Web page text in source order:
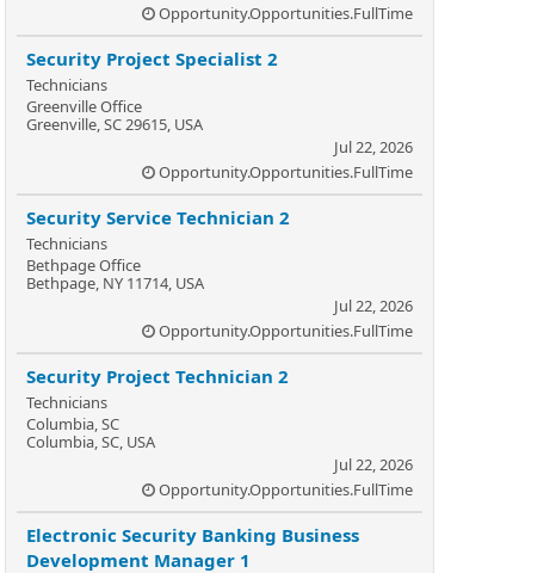
Opportunity.Opportunities.FullTime
Security Project Specialist 2
Technicians
Greenville Office
Greenville, SC 29615, USA
Jul 22, 2026
Opportunity.Opportunities.FullTime
Security Service Technician 2
Technicians
Bethpage Office
Bethpage, NY 11714, USA
Jul 22, 2026
Opportunity.Opportunities.FullTime
Security Project Technician 2
Technicians
Columbia, SC
Columbia, SC, USA
Jul 22, 2026
Opportunity.Opportunities.FullTime
Electronic Security Banking Business
Development Manager 1